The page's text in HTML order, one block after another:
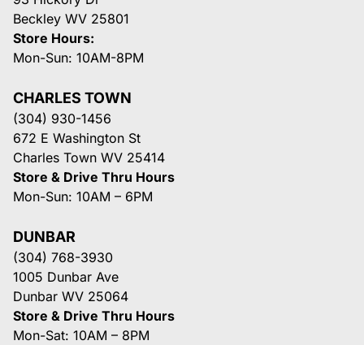
Beckley WV 25801
Store Hours:
Mon-Sun: 10AM-8PM
CHARLES TOWN
(304) 930-1456
672 E Washington St
Charles Town WV 25414
Store & Drive Thru Hours
Mon-Sun: 10AM – 6PM
DUNBAR
(304) 768-3930
1005 Dunbar Ave
Dunbar WV 25064
Store & Drive Thru Hours
Mon-Sat: 10AM – 8PM